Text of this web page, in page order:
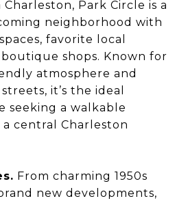
Park Circle is a
neighborhood with
favorite local
shops. Known for
atmosphere and
it’s the ideal
seeking a walkable
central Charleston
From charming 1950s
new developments,